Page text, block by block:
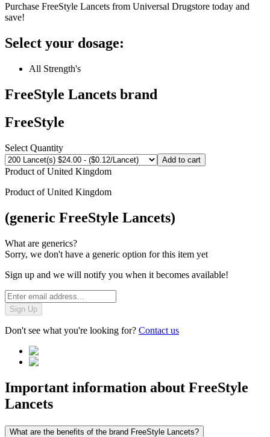
Purchase FreeStyle Lancets from Universal Drugstore today and
save!
Select your dosage:
All Strength's
FreeStyle Lancets brand
FreeStyle
Select Quantity
Add to cart
Product ofUnited Kingdom
Product ofUnited Kingdom
(generic FreeStyle Lancets)
What are generics?
Sorry, we don't have a generic option for this item yet
Sign up and we will notify you when it becomes available!
Sign Up
Don't see what you're looking for? Contact us
Important information about FreeStyle
Lancets
What are the benefits of the brand FreeStyle Lancets?